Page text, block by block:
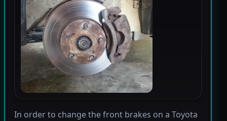
In order to change the front brakes on a Toyota